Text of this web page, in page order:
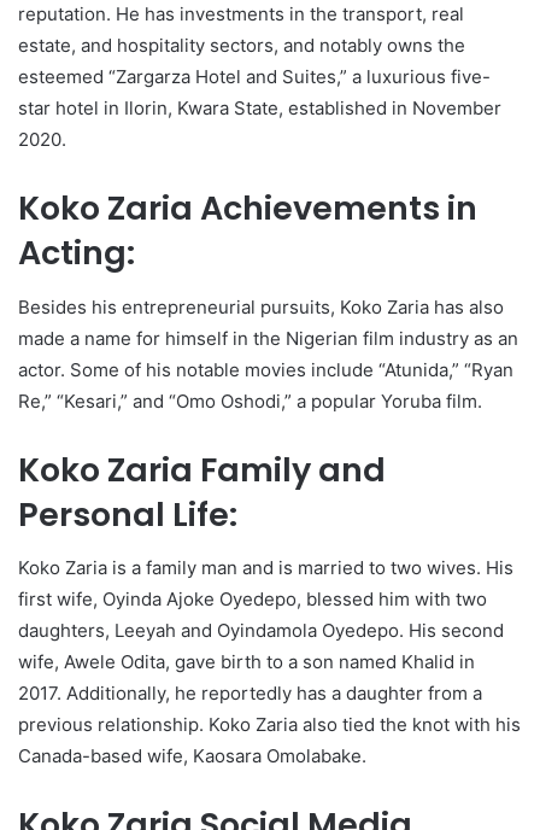
reputation. He has investments in the transport, real
estate, and hospitality sectors, and notably owns the
esteemed “Zargarza Hotel and Suites,” a luxurious five-
star hotel in Ilorin, Kwara State, established in November
2020.
Koko Zaria Achievements in
Acting:
Besides his entrepreneurial pursuits, Koko Zaria has also
made a name for himself in the Nigerian film industry as an
actor. Some of his notable movies include “Atunida,” “Ryan
Re,” “Kesari,” and “Omo Oshodi,” a popular Yoruba film.
Koko Zaria Family and
Personal Life:
Koko Zaria is a family man and is married to two wives. His
first wife, Oyinda Ajoke Oyedepo, blessed him with two
daughters, Leeyah and Oyindamola Oyedepo. His second
wife, Awele Odita, gave birth to a son named Khalid in
2017. Additionally, he reportedly has a daughter from a
previous relationship. Koko Zaria also tied the knot with his
Canada-based wife, Kaosara Omolabake.